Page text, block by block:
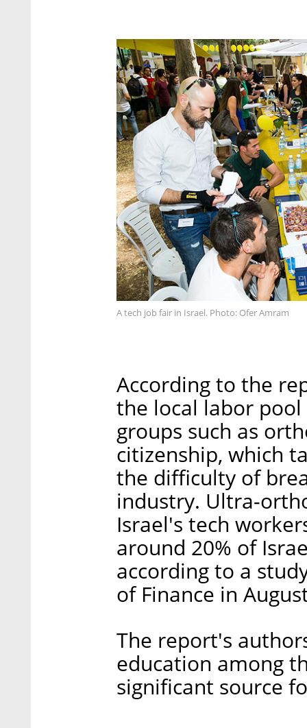
A tech job fair in Israel. Photo: Ofer Amram
According to the
the local labor
groups such as
citizenship, which
the difficulty of
industry. Ultra-
Israel's tech
around 20% of
according to a
of Finance in
The report's
education among
significant source